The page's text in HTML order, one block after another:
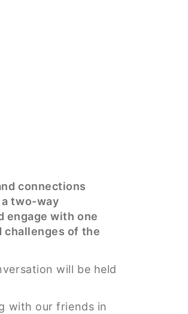
connections
a two-way
engage with one
challenges of the
will be held
with our friends in